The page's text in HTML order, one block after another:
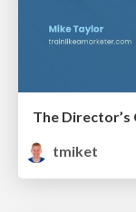
tmiket